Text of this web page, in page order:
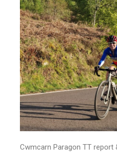
Cwmcarn Paragon TT report